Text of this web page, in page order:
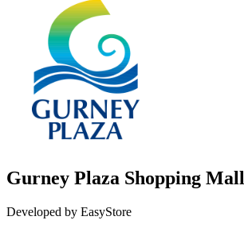
Gurney Plaza Shopping Mall
Developed by EasyStore